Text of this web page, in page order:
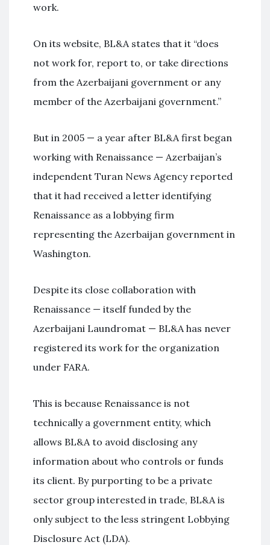
work.
On its website, BL&A states that it “does
not work for, report to, or take directions
from the Azerbaijani government or any
member of the Azerbaijani government.”
But in 2005 — a year after BL&A first began
working with Renaissance — Azerbaijan’s
independent Turan News Agency reported
that it had received a letter identifying
Renaissance as a lobbying firm
representing the Azerbaijan government in
Washington.
Despite its close collaboration with
Renaissance — itself funded by the
Azerbaijani Laundromat — BL&A has never
registered its work for the organization
under FARA.
This is because Renaissance is not
technically a government entity, which
allows BL&A to avoid disclosing any
information about who controls or funds
its client. By purporting to be a private
sector group interested in trade, BL&A is
only subject to the less stringent Lobbying
Disclosure Act (LDA).